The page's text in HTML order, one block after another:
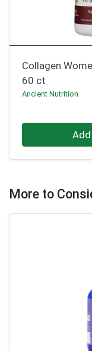
Collagen
60 ct
Ancient Nutrition
More to